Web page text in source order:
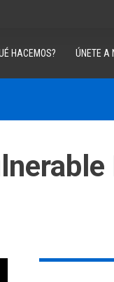
HACEMOS? ÚNETE A